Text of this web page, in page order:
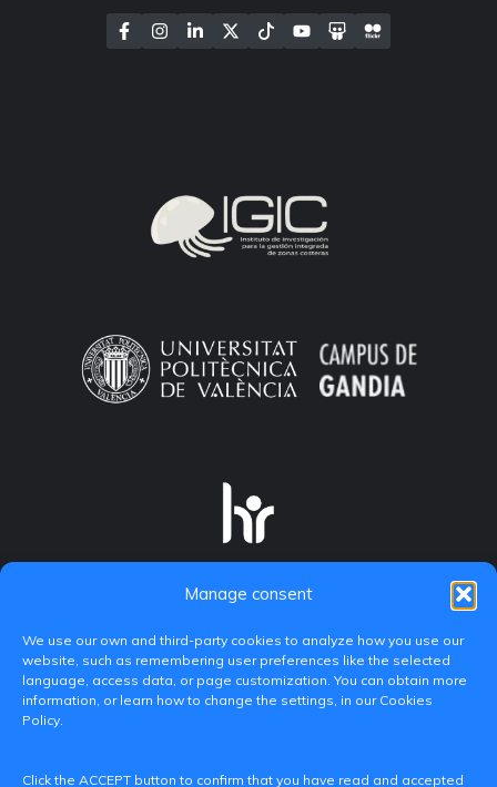
Manage consent
We use our own and third-party cookies to analyze how you use our
website, such as remembering user preferences like the selected
language, access data, or page customization. You can obtain more
information, or learn how to change the settings, in our Cookies
Policy.
Click the ACCEPT button to confirm that you have read and accepted